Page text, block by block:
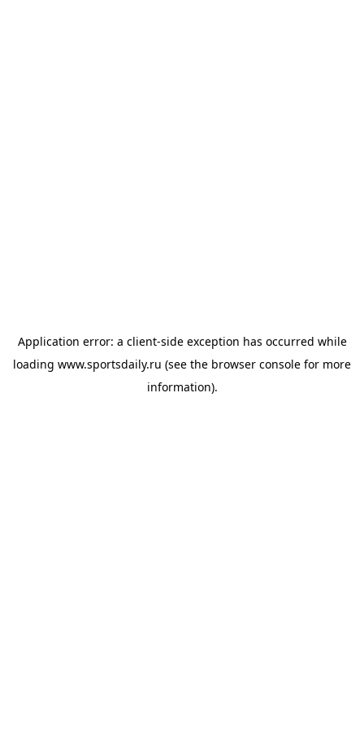
Application error: a client-side exception has occurred while
loading www.sportsdaily.ru (see the browser console for more
information).